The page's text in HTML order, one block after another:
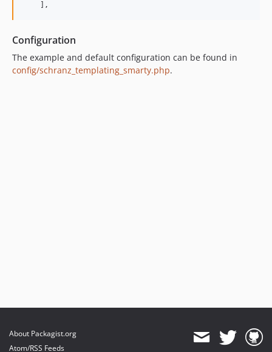
    ],
Configuration
The example and default configuration can be found in
config/schranz_templating_smarty.php.
About Packagist.org
Atom/RSS Feeds